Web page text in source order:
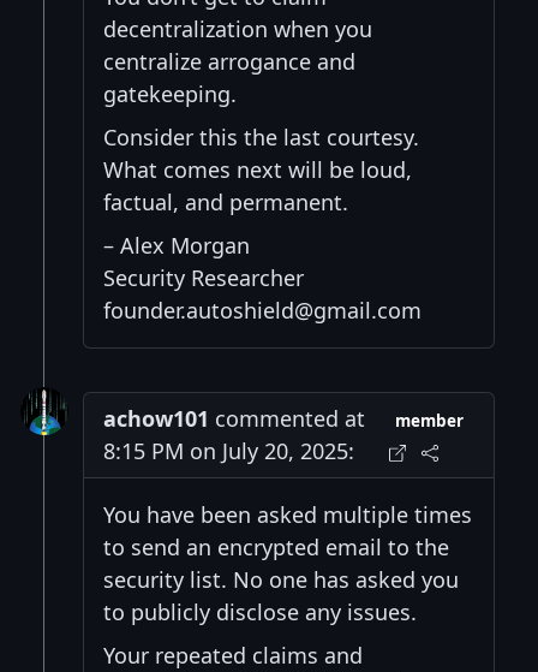
decentralization when you
centralize arrogance and
gatekeeping.
Consider this the last courtesy.
What comes next will be loud,
factual, and permanent.
– Alex Morgan
Security Researcher
founder.autoshield@gmail.com
achow101 commented at
8:15 PM on July 20, 2025:
member
You have been asked multiple times
to send an encrypted email to the
security list. No one has asked you
to publicly disclose any issues.
Your repeated claims and